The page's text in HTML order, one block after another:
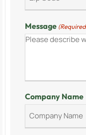
Message
Company Name